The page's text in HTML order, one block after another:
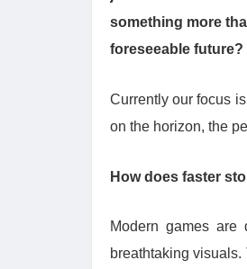
something more
foreseeable future?
Currently our focus
on the horizon, the
How does faster
Modern games are
breathtaking